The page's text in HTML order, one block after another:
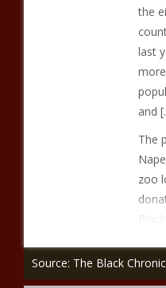
the
last
and
The
zoo
Source: The Black